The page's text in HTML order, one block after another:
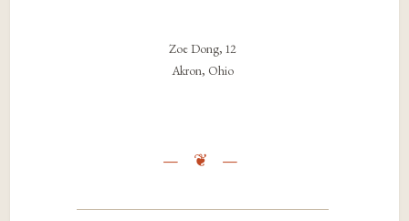
Zoe Dong, 12
Akron, Ohio